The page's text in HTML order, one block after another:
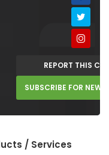
REPORT THIS
SUBSCRIBE FOR NEW
s / Services